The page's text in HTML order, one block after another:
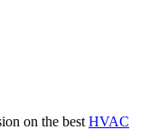
on the best HVAC